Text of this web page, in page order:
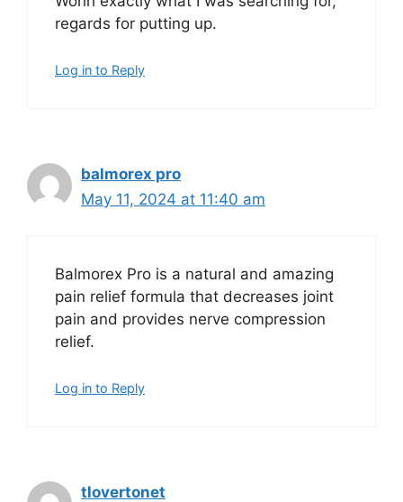
regards for putting up.
Log in to Reply
balmorex pro
May 11, 2024 at 11:40 am
Balmorex Pro is a natural and amazing
pain relief formula that decreases joint
pain and provides nerve compression
relief.
Log in to Reply
tlovertonet